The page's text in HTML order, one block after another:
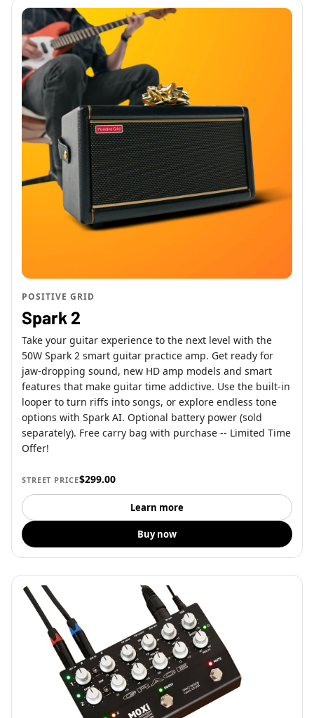
POSITIVE GRID
Spark 2
Take your guitar experience to the next level with the
50W Spark 2 smart guitar practice amp. Get ready for
jaw-dropping sound, new HD amp models and smart
features that make guitar time addictive. Use the built-in
looper to turn riffs into songs, or explore endless tone
options with Spark AI. Optional battery power (sold
separately). Free carry bag with purchase -- Limited Time
Offer!
STREET PRICE$299.00
Learn more
Buy now